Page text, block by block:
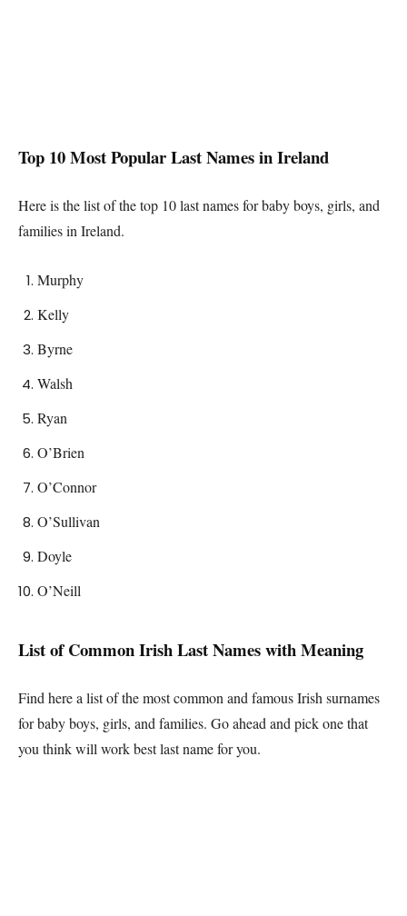
Top 10 Most Popular Last Names inIreland
Here is the list of the top 10 last names for baby boys, girls, and
families inIreland.
Murphy
Kelly
Byrne
Walsh
Ryan
O’Brien
O’Connor
O’Sullivan
Doyle
O’Neill
List of CommonIrishLast Names with Meaning
Find here a list of the most common and famousIrishsurnames
for baby boys, girls, and families. Go ahead and pick one that
you think will work best last name for you.